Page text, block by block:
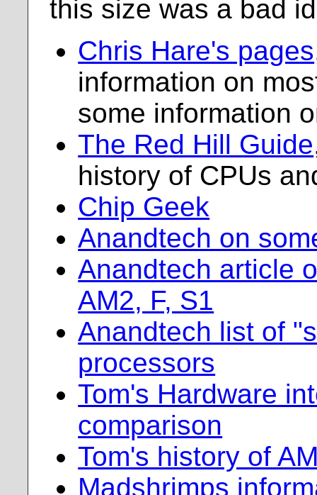
this size was a bad
Chris Hare's pages
information on
some information
The Red Hill Guide
history of CPUs
Chip Geek
Anandtech on
Anandtech article
AM2, F, S1
Anandtech list of
processors
Tom's Hardware
comparison
Tom's history of
Madshrimps